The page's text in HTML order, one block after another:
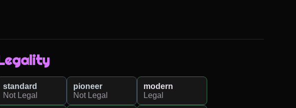
standard
Not Legal
pioneer
Not Legal
modern
Legal